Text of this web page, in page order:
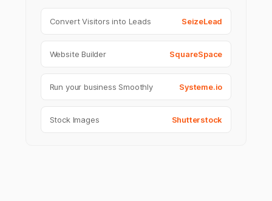
Convert Visitors into Leads SeizeLead
Website Builder SquareSpace
Run your business Smoothly Systeme.io
Stock Images Shutterstock